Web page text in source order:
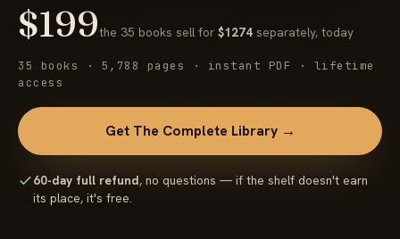
$199the 35 books sell for $1274 separately, today
35 books · 5,788 pages · instant PDF · lifetime
access
Get The Complete Library →
60-day full refund, no questions — if the shelf doesn't earn
its place, it's free.